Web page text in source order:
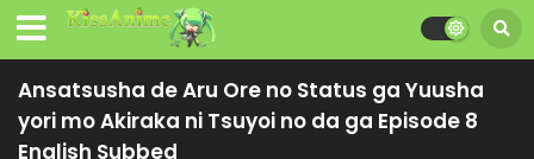
Ansatsusha de Aru Ore no Status ga Yuusha
yori mo Akiraka ni Tsuyoi no da ga Episode 8
English Subbed